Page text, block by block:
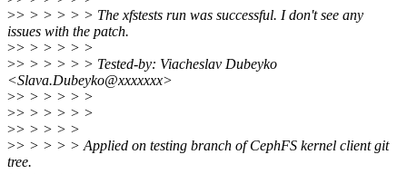
>> > > > > > The xfstests run was successful. I don't see any
issues with the patch.
>> > > > > >
>> > > > > > Tested-by: Viacheslav Dubeyko
<Slava.Dubeyko@xxxxxxx>
>> > > > > >
>> > > > > >
>> > > > >
>> > > > > Applied on testing branch of CephFS kernel client git
tree.